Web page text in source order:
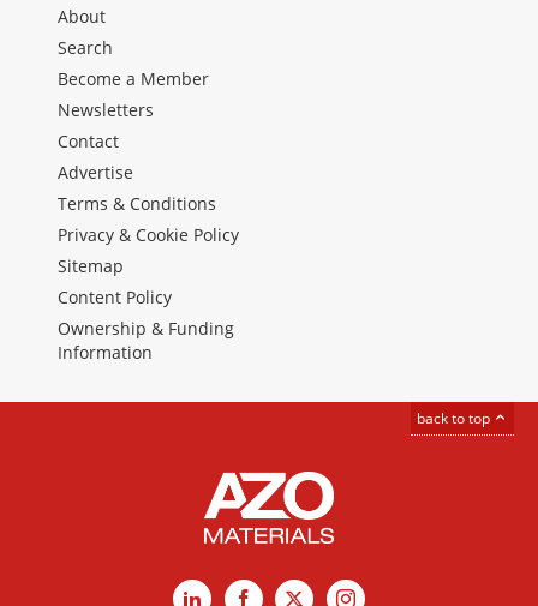
About
Search
Become a Member
Newsletters
Contact
Advertise
Terms & Conditions
Privacy & Cookie Policy
Sitemap
Content Policy
Ownership & Funding
Information
back to top
LinkedInFacebook
X Instagram